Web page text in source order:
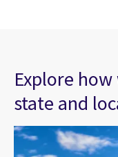
Explore
state and